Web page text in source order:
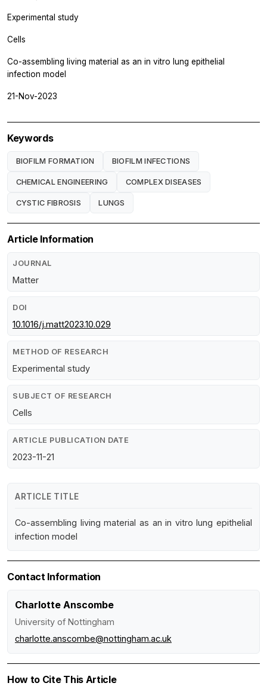
Experimental study
Cells
Co-assembling living material as an in vitro lung epithelial
infection model
21-Nov-2023
Keywords
BIOFILM FORMATION BIOFILM INFECTIONS
CHEMICAL ENGINEERING COMPLEX DISEASES
CYSTIC FIBROSIS LUNGS
Article Information
JOURNAL
Matter
DOI
10.1016/j.matt2023.10.029
METHOD OF RESEARCH
Experimental study
SUBJECT OF RESEARCH
Cells
ARTICLE PUBLICATION DATE
2023-11-21
ARTICLE TITLE
Co-assembling living material as an in vitro lung epithelial
infection model
Contact Information
Charlotte Anscombe
University of Nottingham
charlotte.anscombe@nottingham.ac.uk
How to Cite This Article